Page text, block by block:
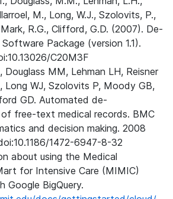
M., Long, W.J., Szolovits, P.,
R.G., Clifford, G.D. (2007). De-
Package (version 1.1).
C20M3F
Douglass MM, Lehman LH, Reisner
Long WJ, Szolovits P, Moody GB,
GD. Automated de-
free-text medical records. BMC
and decision making. 2008
1472-6947-8-32
about using the Medical
for Intensive Care (MIMIC)
Google BigQuery.